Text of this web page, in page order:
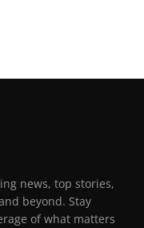
news, top stories,
beyond. Stay
of what matters